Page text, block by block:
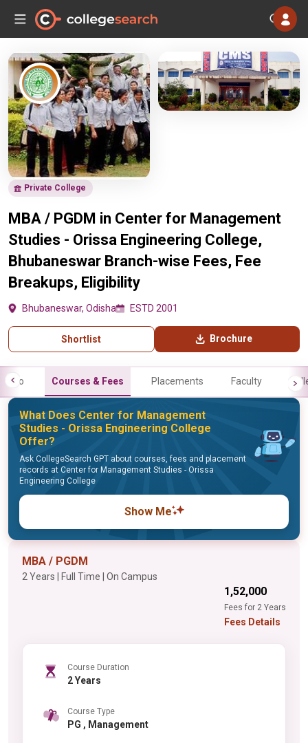
Private College
MBA / PGDM in Center for Management
Studies - Orissa Engineering College,
Bhubaneswar Branch-wise Fees, Fee
Breakups, Eligibility
Bhubaneswar, Odisha ESTD 2001
Shortlist Brochure
Info Courses & Fees Placements Faculty
What Does Center for Management
Studies - Orissa Engineering College
Offer?
Ask CollegeSearch GPT about courses, fees and placement
records at Center for Management Studies - Orissa
Engineering College
Show Me
MBA / PGDM
2 Years | Full Time | On Campus
₹1,52,000
Fees for 2 Years
Fees Details
Course Duration
2 Years
Course Type
PG , Management